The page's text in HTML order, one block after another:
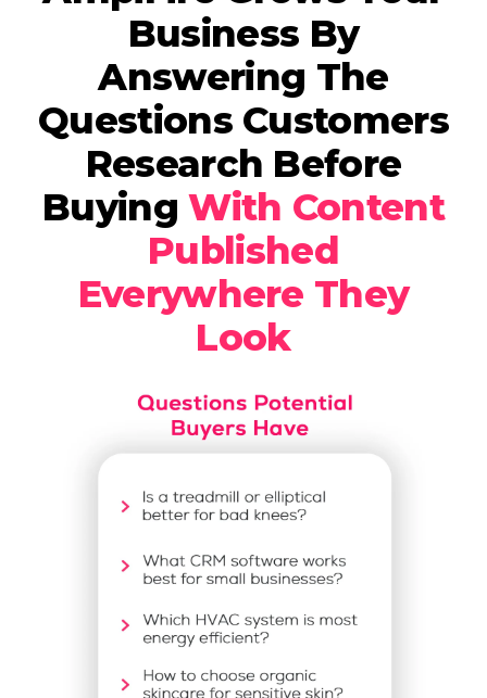
Business By
Answering The
Questions Customers
Research Before
BuyingWith Content
Published
Everywhere They
Look